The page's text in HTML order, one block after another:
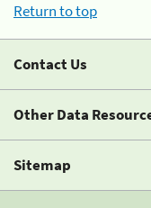
Return to top
Contact Us
Other Data
Sitemap